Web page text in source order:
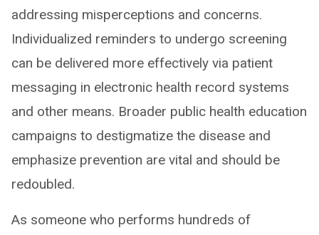
addressing misperceptions and concerns.
Individualized reminders to undergo screening
can be delivered more effectively via patient
messaging in electronic health record systems
and other means. Broader public health education
campaigns to destigmatize the disease and
emphasize prevention are vital and should be
redoubled.
As someone who performs hundreds of